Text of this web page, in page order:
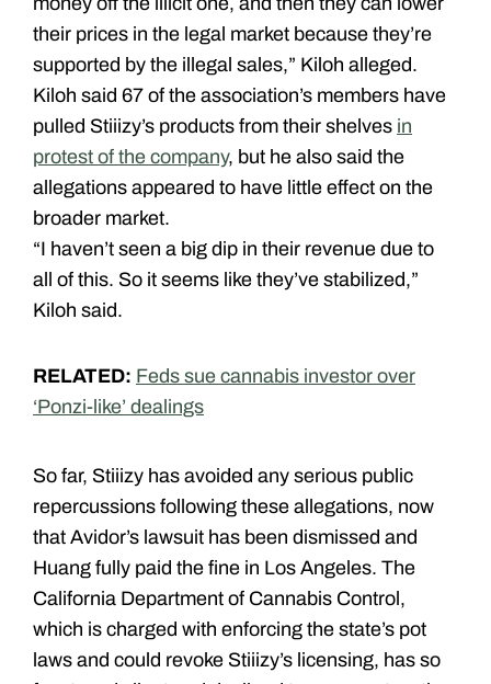
their prices in the legal market because they’re
supported by the illegal sales,” Kiloh alleged.
Kiloh said 67 of the association’s members have
pulled Stiiizy’s products from their shelves in
protest of the company, but he also said the
allegations appeared to have little effect on the
broader market.
“I haven’t seen a big dip in their revenue due to
all of this. So it seems like they’ve stabilized,”
Kiloh said.
RELATED: Feds sue cannabis investor over
‘Ponzi-like’ dealings
So far, Stiiizy has avoided any serious public
repercussions following these allegations, now
that Avidor’s lawsuit has been dismissed and
Huang fully paid the fine in Los Angeles. The
California Department of Cannabis Control,
which is charged with enforcing the state’s pot
laws and could revoke Stiiizy’s licensing, has so